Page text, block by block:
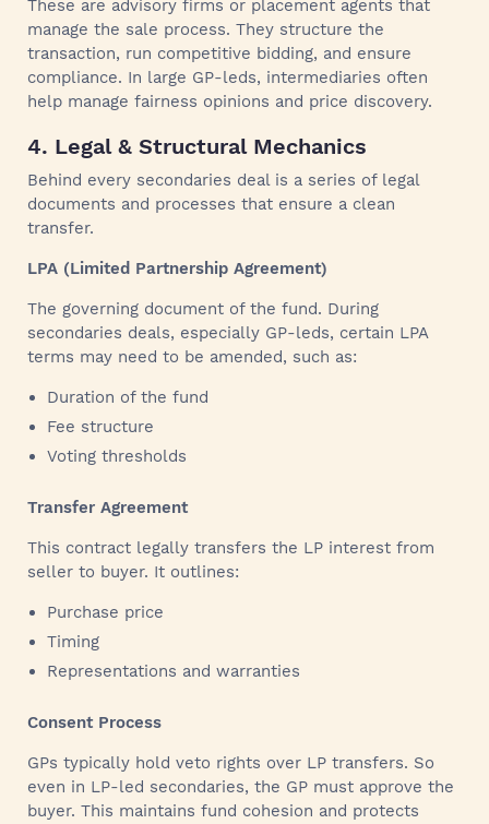
These are advisory firms or placement agents that
manage the sale process. They structure the
transaction, run competitive bidding, and ensure
compliance. In large GP-leds, intermediaries often
help manage fairness opinions and price discovery.
4. Legal & Structural Mechanics
Behind every secondaries deal is a series of legal
documents and processes that ensure a clean
transfer.
LPA (Limited Partnership Agreement)
The governing document of the fund. During
secondaries deals, especially GP-leds, certain LPA
terms may need to be amended, such as:
Duration of the fund
Fee structure
Voting thresholds
Transfer Agreement
This contract legally transfers the LP interest from
seller to buyer. It outlines:
Purchase price
Timing
Representations and warranties
Consent Process
GPs typically hold veto rights over LP transfers. So
even in LP-led secondaries, the GP must approve the
buyer. This maintains fund cohesion and protects